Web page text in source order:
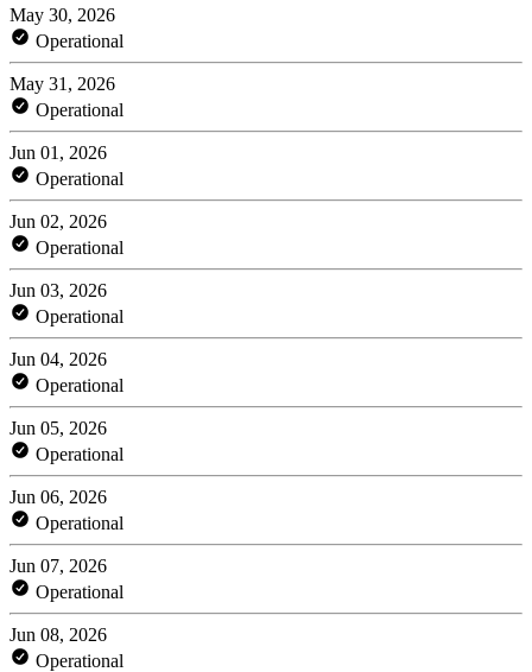
May 30, 2026
Operational
May 31, 2026
Operational
Jun 01, 2026
Operational
Jun 02, 2026
Operational
Jun 03, 2026
Operational
Jun 04, 2026
Operational
Jun 05, 2026
Operational
Jun 06, 2026
Operational
Jun 07, 2026
Operational
Jun 08, 2026
Operational